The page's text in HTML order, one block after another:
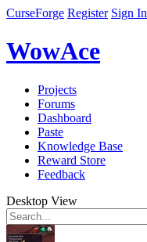
CurseForge Register Sign In
WowAce
Projects
Forums
Dashboard
Paste
Knowledge Base
Reward Store
Feedback
Desktop View